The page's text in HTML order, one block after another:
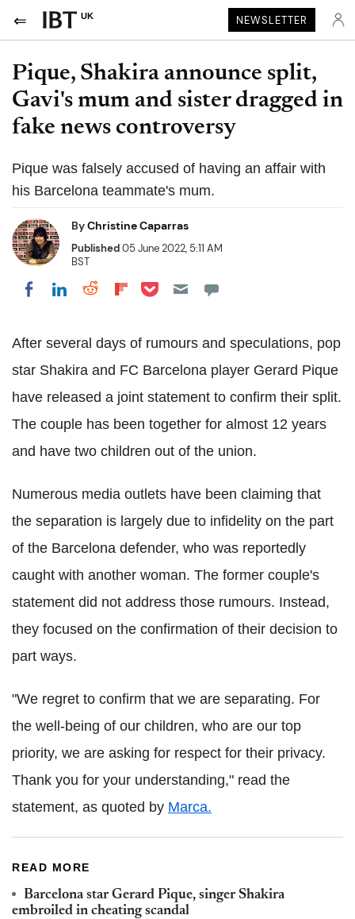
UK NEWSLETTER
Pique, Shakira announce split,
Gavi's mum and sister dragged in
fake news controversy
Pique was falsely accused of having an affair with
his Barcelona teammate's mum.
ByChristine Caparras
Published05 June 2022, 5:11 AM
BST
Share on Facebook
Share on LinkedIn
Share on Reddit
Share on Flipboard
Share on Pocket
After several days of rumours and speculations, pop
star Shakira and FC Barcelona player Gerard Pique
have released a joint statement to confirm their split.
The couple has been together for almost 12 years
and have two children out of the union.
Numerous media outlets have been claiming that
the separation is largely due to infidelity on the part
of the Barcelona defender, who was reportedly
caught with another woman. The former couple's
statement did not address those rumours. Instead,
they focused on the confirmation of their decision to
part ways.
"We regret to confirm that we are separating. For
the well-being of our children, who are our top
priority, we are asking for respect for their privacy.
Thank you for your understanding," read the
statement, as quoted by Marca.
READ MORE
Barcelona star Gerard Pique, singer Shakira
embroiled in cheating scandal